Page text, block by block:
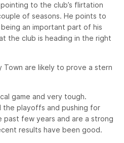
to the club’s flirtation
of seasons. He points to
an important part of his
the club is heading in the right
Town are likely to prove a stern
game and very tough.
the playoffs and pushing for
few years and are a strong
results have been good.